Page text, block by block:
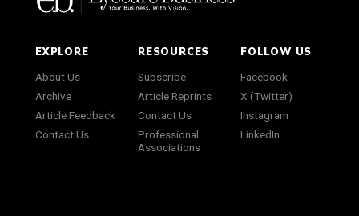
EXPLORE
About Us
Archive
Article Feedback
Contact Us
RESOURCES
Subscribe
Article Reprints
Contact Us
Professional
Associations
FOLLOW US
Facebook
X (Twitter)
Instagram
LinkedIn